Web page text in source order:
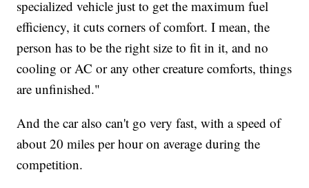
specialized vehicle just to get the maximum fuel
efficiency, it cuts corners of comfort. I mean, the
person has to be the right size to fit in it, and no
cooling or AC or any other creature comforts, things
are unfinished."
And the car also can't go very fast, with a speed of
about 20 miles per hour on average during the
competition.